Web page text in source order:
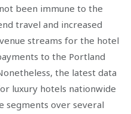
been immune to the
travel and increased
streams for the hotel
to the Portland
the latest data
luxury hotels nationwide
segments over several